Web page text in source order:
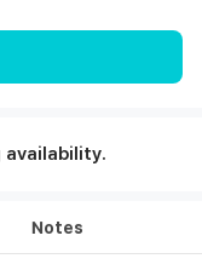
availability.
Notes